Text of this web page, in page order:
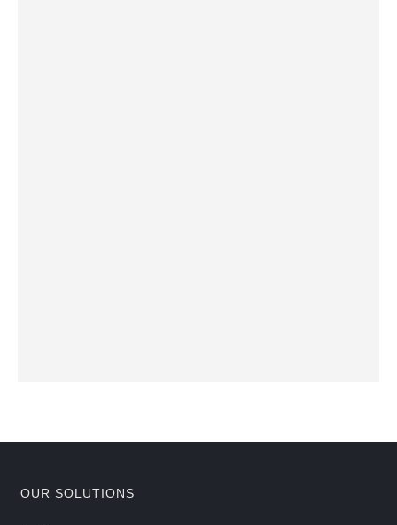
OUR SOLUTIONS